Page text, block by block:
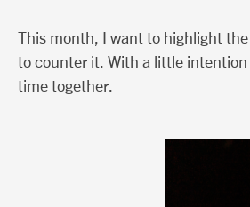
This month, I want to highlight
to counter it. With a little
time together.